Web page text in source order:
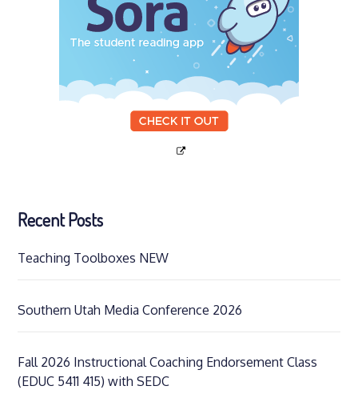
Recent Posts
Teaching Toolboxes NEW
Southern Utah Media Conference 2026
Fall 2026 Instructional Coaching Endorsement Class
(EDUC 5411 415) with SEDC